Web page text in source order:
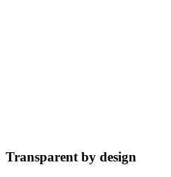
Transparent by design